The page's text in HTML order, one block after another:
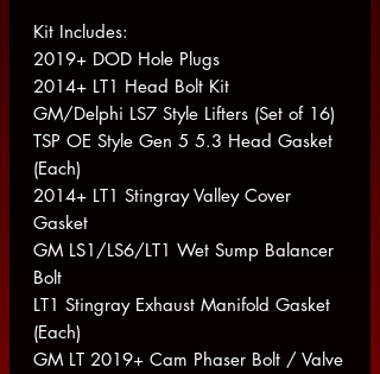
Kit Includes:
2019+ DOD Hole Plugs
2014+ LT1 Head Bolt Kit
GM/Delphi LS7 Style Lifters (Set of 16)
TSP OE Style Gen 5 5.3 Head Gasket
(Each)
2014+ LT1 Stingray Valley Cover
Gasket
GM LS1/LS6/LT1 Wet Sump Balancer
Bolt
LT1 Stingray Exhaust Manifold Gasket
(Each)
GM LT 2019+ Cam Phaser Bolt / Valve